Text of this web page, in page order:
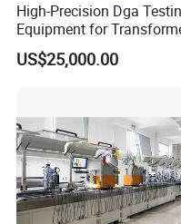
High-Precision Dga
Equipment for
Oil Analysis
US$25,000.00